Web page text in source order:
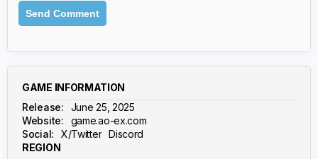
GAME INFORMATION
Release:
June 25, 2025
Website:
game.ao-ex.com
Social:
X/Twitter
Discord
REGION